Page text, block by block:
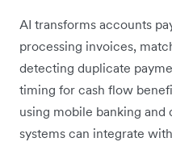
AI transforms accounts
processing invoices,
detecting duplicate
timing for cash flow
using mobile banking
systems can integrate